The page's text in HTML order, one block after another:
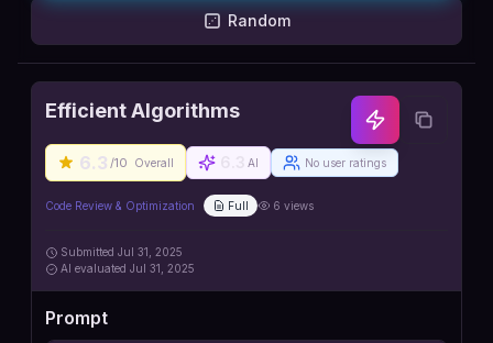
Random
Efficient Algorithms
6.3 /10 Overall AI No user ratings
Code Review & Optimization Full 6 views
Submitted Jul 31, 2025
AI evaluated Jul 31, 2025
Prompt